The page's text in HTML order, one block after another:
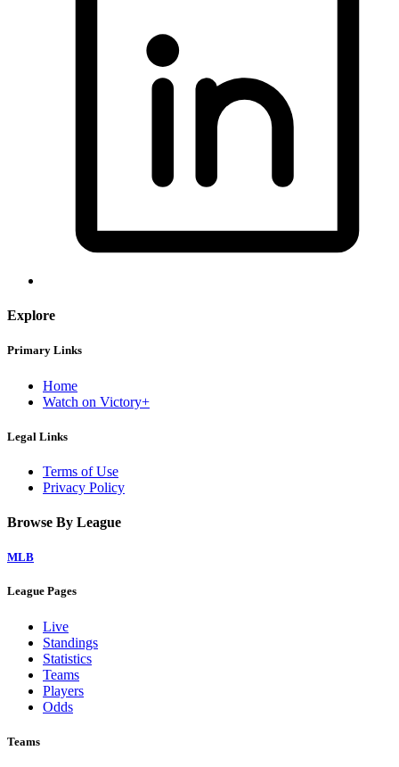
Explore
Primary Links
Home
Watch on Victory+
Legal Links
Terms of Use
Privacy Policy
Browse By League
MLB
League Pages
Live
Standings
Statistics
Teams
Players
Odds
Teams